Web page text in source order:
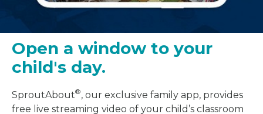
Open a window to your
child's day.
SproutAbout®, our exclusive family app, provides
free live streaming video of your child’s classroom